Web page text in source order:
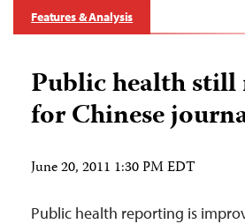
Features & Analysis
Public health
for Chinese
June 20, 2011 1:30 PM EDT
Public health reporting is